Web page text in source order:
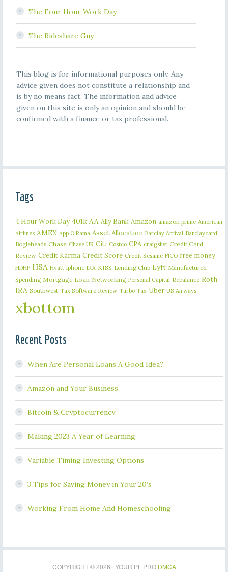
The Four Hour Work Day
The Rideshare Guy
This blog is for informational purposes only. Any
advice given does not constitute a relationship and
is by no means fact. The information and advice
given on this site is only an opinion and should be
confirmed with a finance or tax professional.
Tags
4 Hour Work Day 401k AA Ally Bank Amazon amazon prime American
Airlines AMEX App O Rama Asset Allocation Barclay Arrival Barclaycard
Bogleheads Chase Chase UR Citi Costco CPA craigslist Credit Card
Review Credit Karma Credit Score Credit Sesame FICO free money
HDHP HSA Hyatt iphone IRA KISS Lending Club Lyft Manufactured
Spending Mortgage Loan Networking Personal Capital Rebalance Roth
IRA Southwest Tax Software Review Turbo Tax Uber US Airways
xbottom
Recent Posts
When Are Personal Loans A Good Idea?
Amazon and Your Business
Bitcoin & Cryptocurrency
Making 2023 A Year of Learning
Variable Timing Investing Options
3 Tips for Saving Money in Your 20’s
Working From Home And Homeschooling
COPYRIGHT © 2026 · YOUR PF PRO DMCA